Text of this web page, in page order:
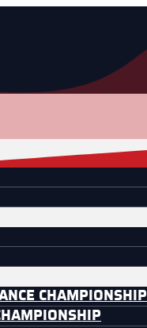
CHAMPIONSHIP